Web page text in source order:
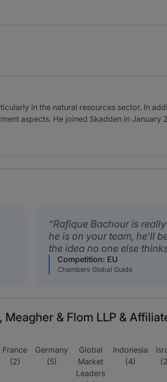
in the natural resources sector. In
aspects. He joined Skadden in January
Rafique Bachour is
he is on your team, he'll
the idea no one else
Competition: EU
Chambers Global Guide
& Flom LLP &
France
(2)
Germany
(5)
Global
Market
Leaders
Indonesia
(4)